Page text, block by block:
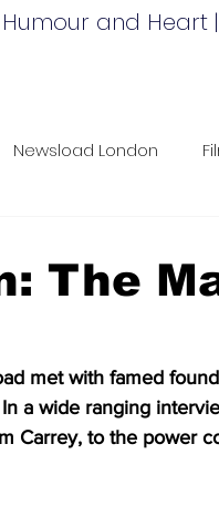
and Heart
Newsload London
Comedy
The
met with famed
a wide ranging
Carrey, to the power